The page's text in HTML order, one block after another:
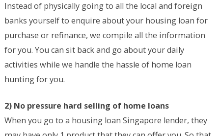
Instead of physically going to all the local and foreign
banks yourself to enquire about your housing loan for
purchase or refinance, we compile all the information
for you. You can sit back and go about your daily
activities while we handle the hassle of home loan
hunting for you.
2) No pressure hard selling of home loans
When you go to a housing loan Singapore lender, they